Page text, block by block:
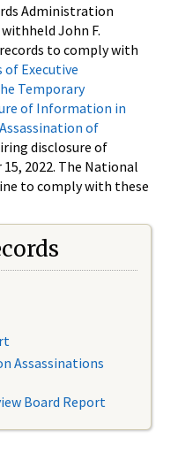
Administration
John F.
to comply with
of Executive
Temporary
of Information in
of
disclosure of
2022. The National
to comply with these
Assassinations
Board Report